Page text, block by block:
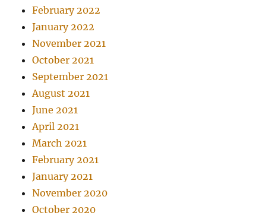
February 2022
January 2022
November 2021
October 2021
September 2021
August 2021
June 2021
April 2021
March 2021
February 2021
January 2021
November 2020
October 2020